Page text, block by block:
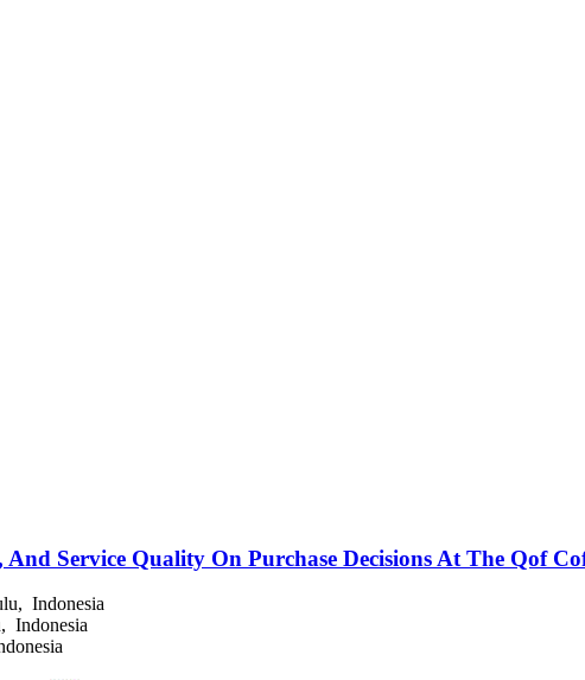
Service Quality On Purchase Decisions At The Qof
Indonesia
Indonesia